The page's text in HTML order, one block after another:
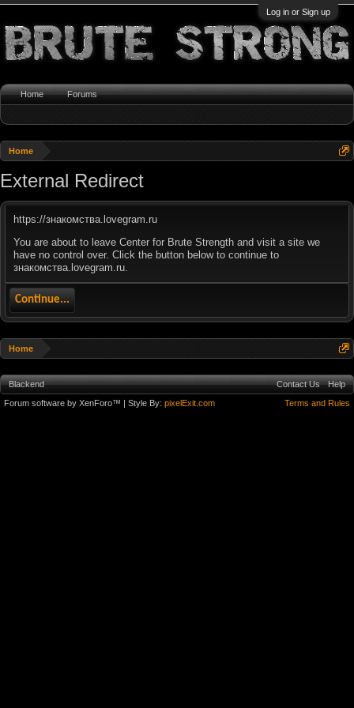
Log in or Sign up
Home
External Redirect
https://знакомства.lovegram.ru
You are about to leave Center for Brute Strength and visit a site we
have no control over. Click the button below to continue to
знакомства.lovegram.ru.
Continue...
Home
Home Forums
Blackend Contact Us
Help
Terms and Rules
Forum software by XenForo™ | Style By: pixelExit.com